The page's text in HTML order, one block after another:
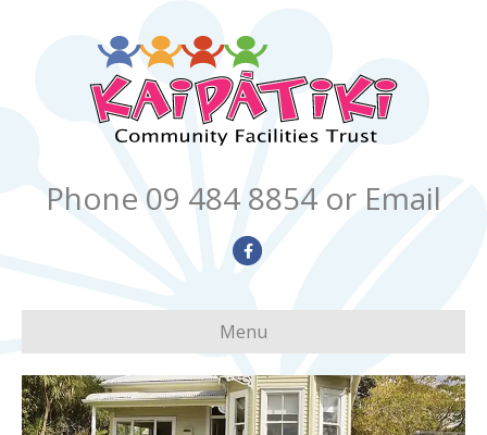
Phone 09 484 8854 or Email
Facebook
Menu